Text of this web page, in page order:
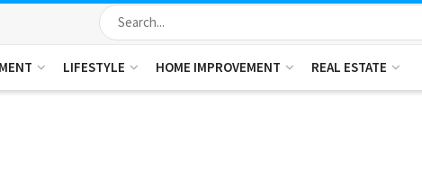
LIFESTYLE HOME IMPROVEMENT REAL ESTATE